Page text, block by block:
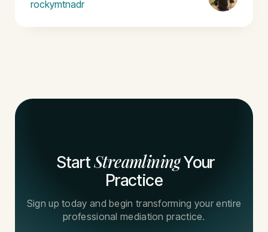
rockymtnadr
StartStreamliningYour
Practice
Sign up today and begin transforming your entire
professional mediation practice.